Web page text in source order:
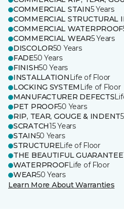
COMMERCIAL STAIN5 Years
COMMERCIAL STRUCTURAL
COMMERCIAL WATERPROOF
COMMERCIAL WEAR5 Years
DISCOLOR50 Years
FADE50 Years
FINISH50 Years
INSTALLATION Life of Floor
LOCKING SYSTEM Life of Floor
MANUFACTURER DEFECTS
PET PROOF50 Years
RIP, TEAR, GOUGE & INDENT
SCRATCH15 Years
STAIN50 Years
STRUCTURELife of Floor
THE BEAUTIFUL GUARANTEE
WATERPROOFLife of Floor
WEAR50 Years
Learn More About Warranties